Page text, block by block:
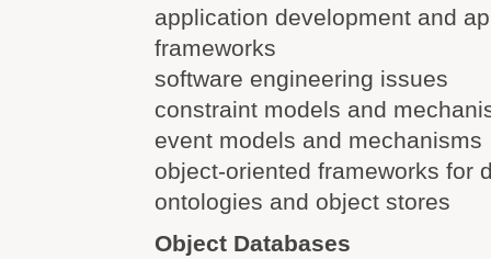
application development and
frameworks
software engineering issues
constraint models and
event models and mechanisms
object-oriented frameworks for
ontologies and object stores
Object Databases